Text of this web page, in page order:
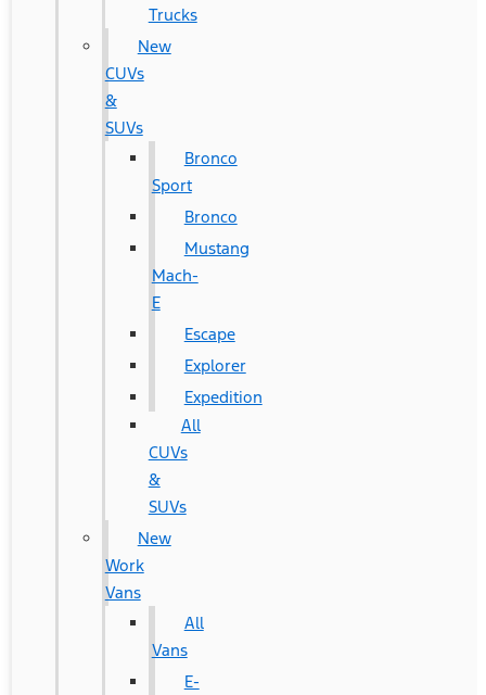
Trucks
New
CUVs
&
SUVs
Bronco
Sport
Bronco
Mustang
Mach-
E
Escape
Explorer
Expedition
All
CUVs
&
SUVs
New
Work
Vans
All
Vans
E-